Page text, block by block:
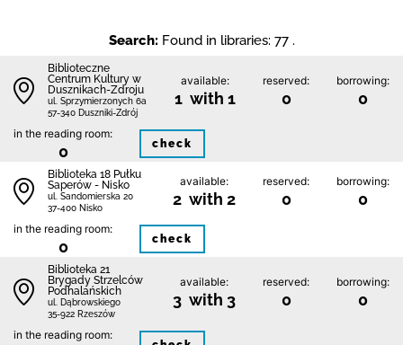
Search: Found in libraries: 77 .
Biblioteczne
Centrum Kultury w
Dusznikach-Zdroju
ul. Sprzymierzonych 6a
57-340 Duszniki-Zdrój
available:
1 with 1
reserved:
0
borrowing:
0
in the reading room:
0 check
Biblioteka 18 Pułku
Saperów - Nisko
ul. Sandomierska 20
37-400 Nisko
available:
2 with 2
reserved:
0
borrowing:
0
in the reading room:
0 check
Biblioteka 21
Brygady Strzelców
Podhalańskich
ul. Dąbrowskiego
35-922 Rzeszów
available:
3 with 3
reserved:
0
borrowing:
0
in the reading room: